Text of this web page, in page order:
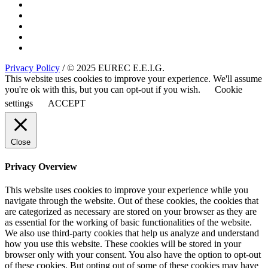
Privacy Policy / © 2025 EUREC E.E.I.G.
This website uses cookies to improve your experience. We'll assume
you're ok with this, but you can opt-out if you wish.
Cookie
settings
ACCEPT
Close
Privacy Overview
This website uses cookies to improve your experience while you
navigate through the website. Out of these cookies, the cookies that
are categorized as necessary are stored on your browser as they are
as essential for the working of basic functionalities of the website.
We also use third-party cookies that help us analyze and understand
how you use this website. These cookies will be stored in your
browser only with your consent. You also have the option to opt-out
of these cookies. But opting out of some of these cookies may have